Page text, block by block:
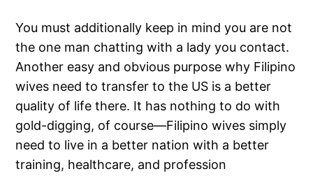
You must additionally keep in mind you are not
the one man chatting with a lady you contact.
Another easy and obvious purpose why Filipino
wives need to transfer to the US is a better
quality of life there. It has nothing to do with
gold-digging, of course—Filipino wives simply
need to live in a better nation with a better
training, healthcare, and profession